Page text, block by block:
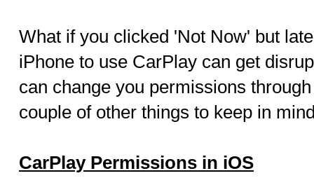
What if you clicked 'Not Now' but
iPhone to use CarPlay can get
can change you permissions
couple of other things to keep in
CarPlay Permissions in iOS